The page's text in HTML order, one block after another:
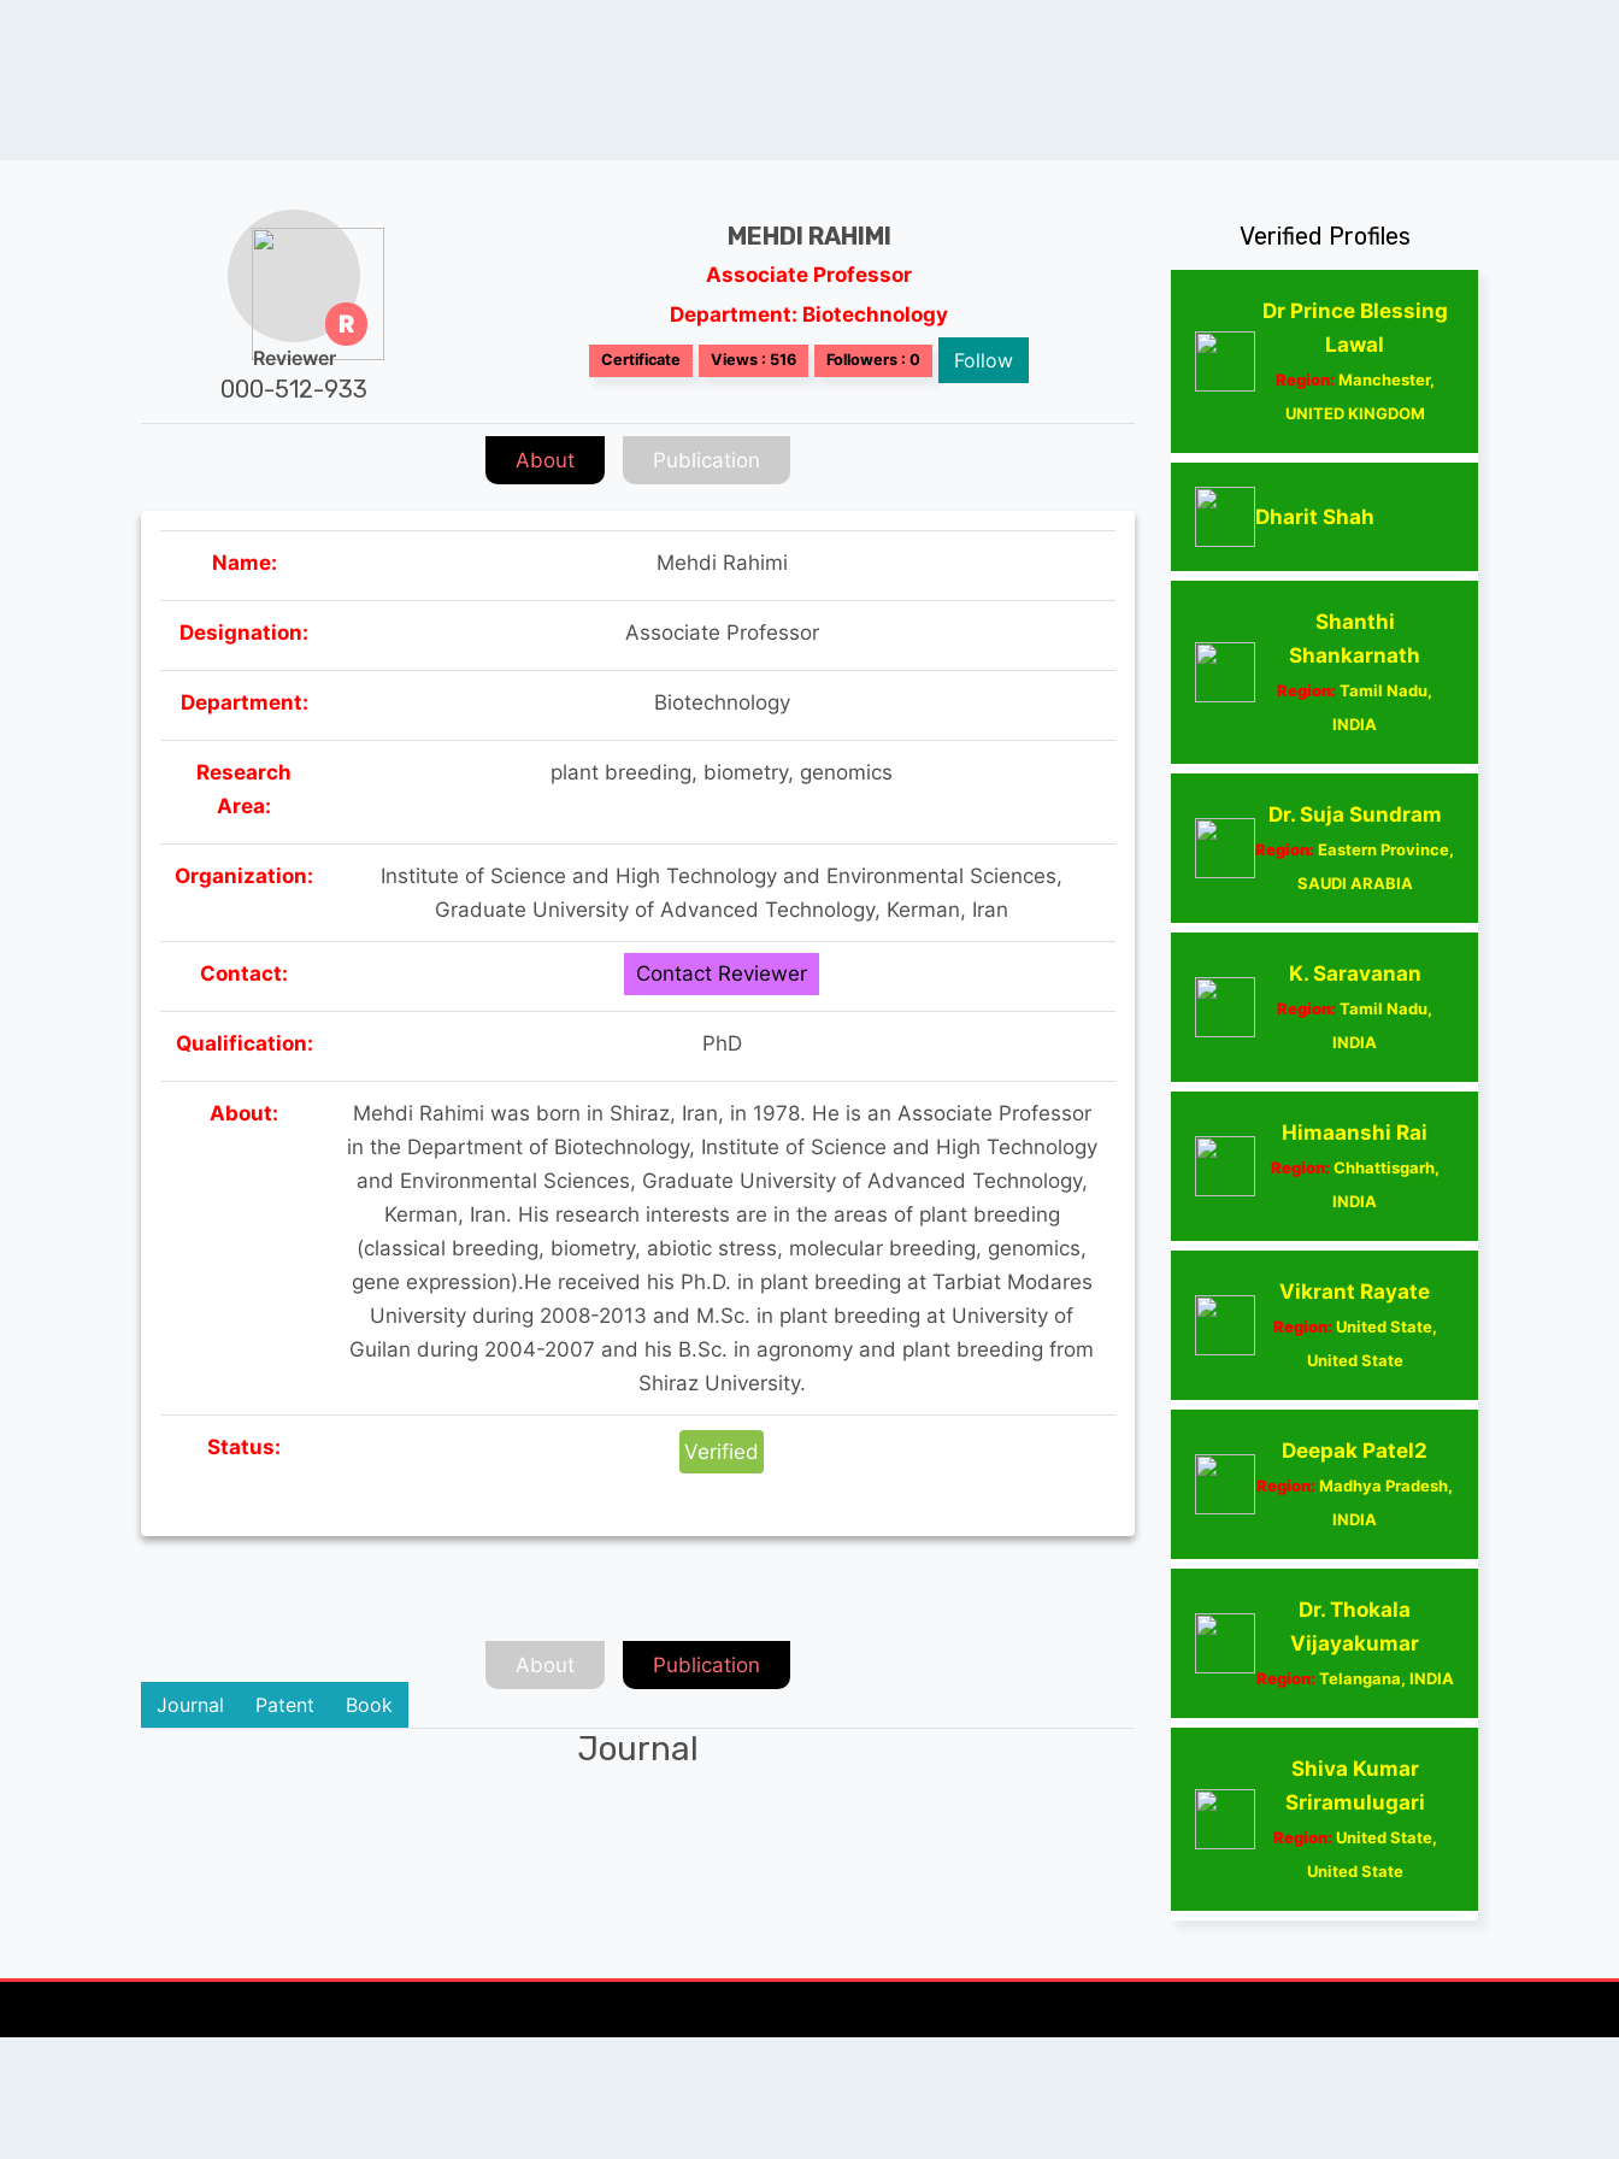
R
Reviewer
000-512-933
MEHDI RAHIMI
Associate Professor
Department: Biotechnology
Certificate Views : 516 Followers : 0 Follow
About Publication
Name: Mehdi Rahimi
Designation: Associate Professor
Department: Biotechnology
Research
Area:
plant breeding, biometry, genomics
Organization:
Institute of Science and High Technology and Environmental Sciences,
Graduate University of Advanced Technology, Kerman, Iran
Contact: Contact Reviewer
Qualification: PhD
About:
Mehdi Rahimi was born in Shiraz, Iran, in 1978. He is an Associate Professor
in the Department of Biotechnology, Institute of Science and High Technology
and Environmental Sciences, Graduate University of Advanced Technology,
Kerman, Iran. His research interests are in the areas of plant breeding
(classical breeding, biometry, abiotic stress, molecular breeding, genomics,
gene expression).He received his Ph.D. in plant breeding at Tarbiat Modares
University during 2008-2013 and M.Sc. in plant breeding at University of
Guilan during 2004-2007 and his B.Sc. in agronomy and plant breeding from
Shiraz University.
Status: Verified
About
Publication
Journal
Patent Book
Journal
Verified Profiles
Dr Prince Blessing
Lawal
Region:Manchester,
UNITED KINGDOM
Dharit Shah
Shanthi
Shankarnath
Region:Tamil Nadu,
INDIA
Dr. Suja Sundram
Region:Eastern Province,
SAUDI ARABIA
K. Saravanan
Region:Tamil Nadu,
INDIA
Himaanshi Rai
Region:Chhattisgarh,
INDIA
Vikrant Rayate
Region:United State,
United State
Deepak Patel2
Region:Madhya Pradesh,
INDIA
Dr. Thokala
Vijayakumar
Region:Telangana, INDIA
Shiva Kumar
Sriramulugari
Region:United State,
United State